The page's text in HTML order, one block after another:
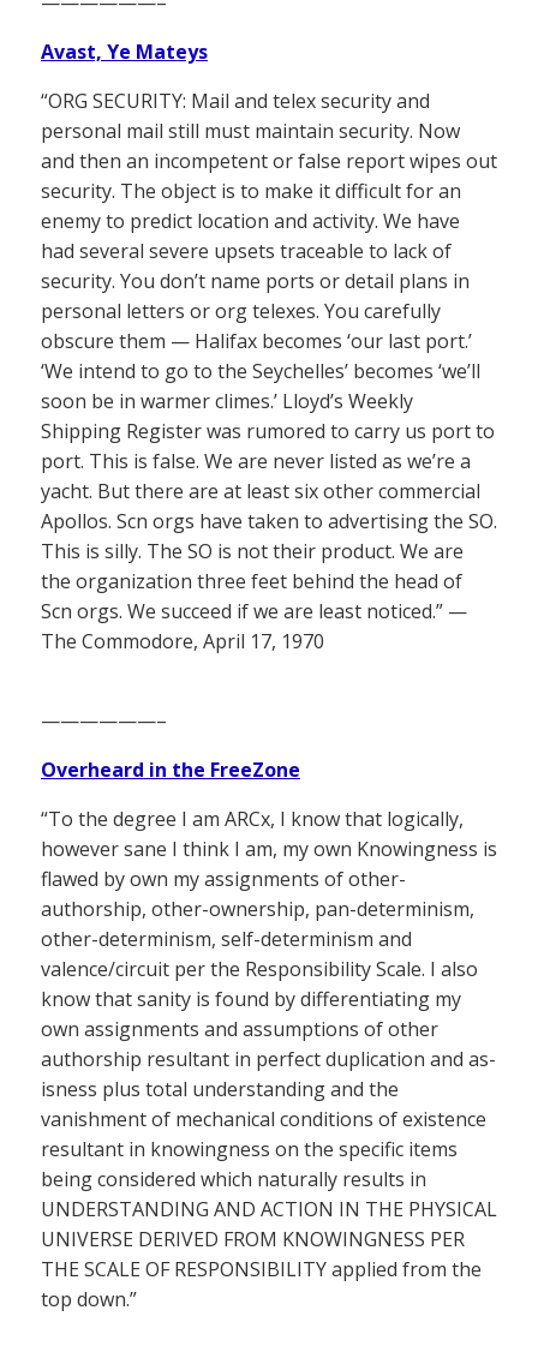
Avast, Ye Mateys
“ORG SECURITY: Mail and telex security and
personal mail still must maintain security. Now
and then an incompetent or false report wipes out
security. The object is to make it difficult for an
enemy to predict location and activity. We have
had several severe upsets traceable to lack of
security. You don’t name ports or detail plans in
personal letters or org telexes. You carefully
obscure them — Halifax becomes ‘our last port.’
‘We intend to go to the Seychelles’ becomes ‘we’ll
soon be in warmer climes.’ Lloyd’s Weekly
Shipping Register was rumored to carry us port to
port. This is false. We are never listed as we’re a
yacht. But there are at least six other commercial
Apollos. Scn orgs have taken to advertising the SO.
This is silly. The SO is not their product. We are
the organization three feet behind the head of
Scn orgs. We succeed if we are least noticed.” —
The Commodore, April 17, 1970
——————–
Overheard in the FreeZone
“To the degree I am ARCx, I know that logically,
however sane I think I am, my own Knowingness is
flawed by own my assignments of other-
authorship, other-ownership, pan-determinism,
other-determinism, self-determinism and
valence/circuit per the Responsibility Scale. I also
know that sanity is found by differentiating my
own assignments and assumptions of other
authorship resultant in perfect duplication and as-
isness plus total understanding and the
vanishment of mechanical conditions of existence
resultant in knowingness on the specific items
being considered which naturally results in
UNDERSTANDING AND ACTION IN THE PHYSICAL
UNIVERSE DERIVED FROM KNOWINGNESS PER
THE SCALE OF RESPONSIBILITY applied from the
top down.”